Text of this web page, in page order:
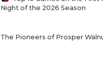
Night of the 2026 Season
The Pioneers of Prosper